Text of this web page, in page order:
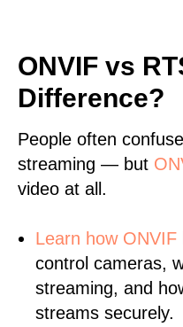
ONVIF vs
Difference?
People often
streaming — but
video at all.
Learn how ONVIF
control cameras,
streaming, and
streams securely.